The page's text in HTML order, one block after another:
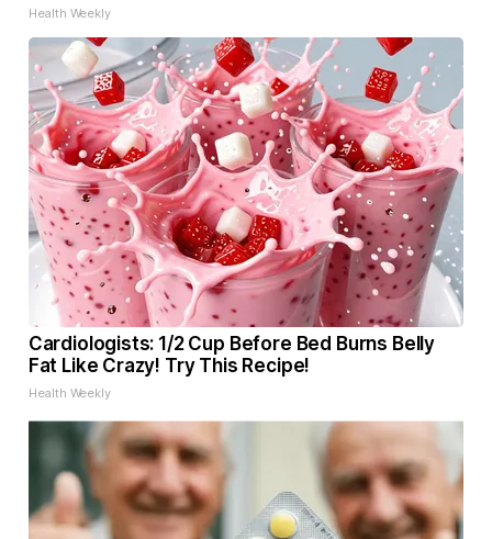
Health Weekly
Cardiologists: 1/2 Cup Before Bed Burns Belly
Fat Like Crazy! Try This Recipe!
Health Weekly